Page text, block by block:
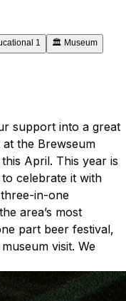
1 🏛️ Museum
support into a great
the Brewseum
April. This year is
celebrate it with
in-one
area’s most
part beer festival,
visit. We